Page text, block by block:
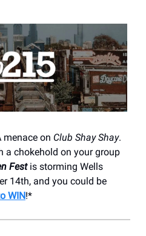
menace on Club Shay Shay.
a chokehold on your group
Festis storming Wells
14th, and you could be
WIN!*